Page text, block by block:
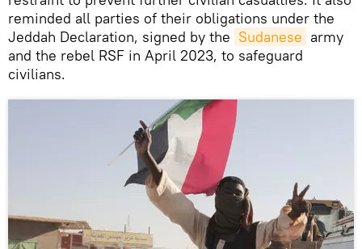
reminded all parties of their obligations under the
Jeddah Declaration, signed by the Sudanese army
and the rebel RSF in April 2023, to safeguard
civilians.